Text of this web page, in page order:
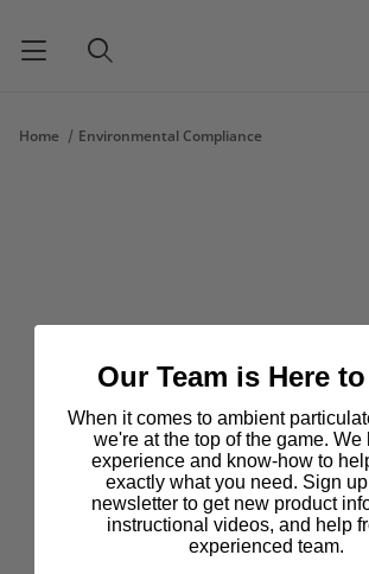
Home Environmental Compliance
Our Team is Here
When it comes to ambient
we're at the top of the game. We
experience and know-how to
exactly what you need. Sign
newsletter to get new product
instructional videos, and help
experienced team.